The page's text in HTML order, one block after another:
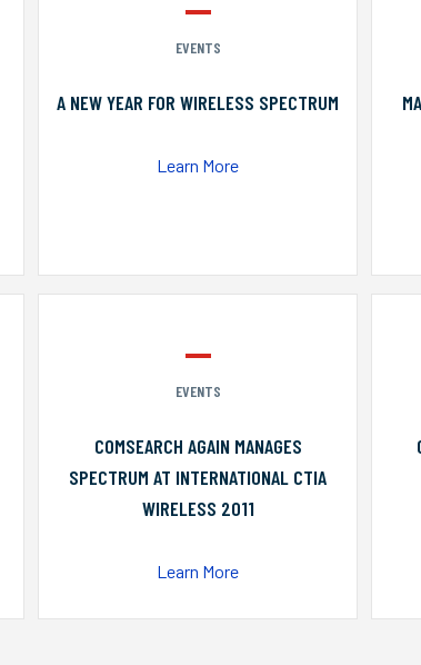
EVENTS
A NEW YEAR FOR WIRELESS SPECTRUM
Learn More
EVENTS
COMSEARCH AGAIN MANAGES
SPECTRUM AT INTERNATIONAL CTIA
WIRELESS 2011
Learn More